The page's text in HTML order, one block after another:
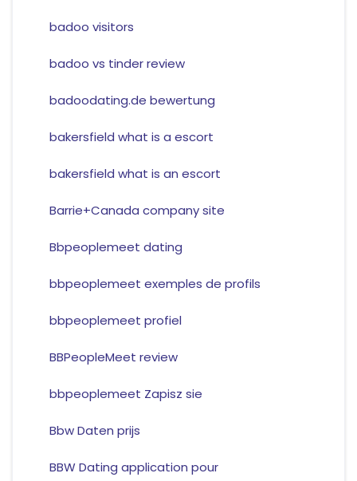
badoo visitors
badoo vs tinder review
badoodating.de bewertung
bakersfield what is a escort
bakersfield what is an escort
Barrie+Canada company site
Bbpeoplemeet dating
bbpeoplemeet exemples de profils
bbpeoplemeet profiel
BBPeopleMeet review
bbpeoplemeet Zapisz sie
Bbw Daten prijs
BBW Dating application pour